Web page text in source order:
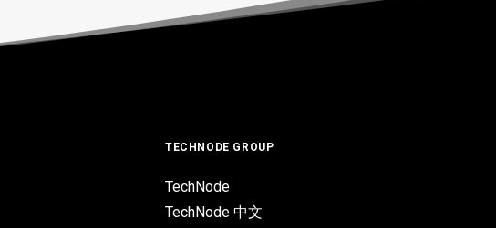
TECHNODE GROUP
TechNode
TechNode 中文